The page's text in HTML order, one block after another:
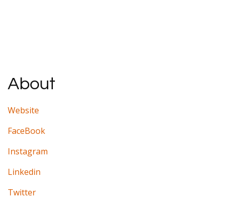
About
Website
FaceBook
Instagram
Linkedin
Twitter